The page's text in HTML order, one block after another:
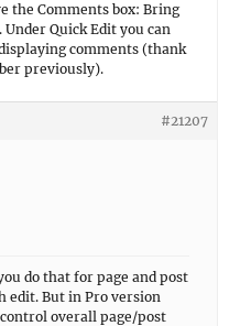
the Comments box: Bring
Quick Edit you can
comments (thank
previously).
#21207
do that for page and post
edit. But in Pro version
overall page/post